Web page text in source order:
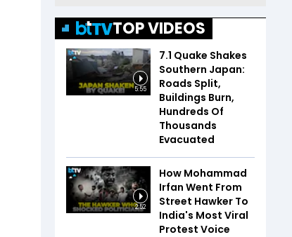
TOP VIDEOS
5:55
7.1 Quake Shakes
Southern Japan:
Roads Split,
Buildings Burn,
Hundreds Of
Thousands
Evacuated
2:52
How Mohammad
Irfan Went From
Street Hawker To
India's Most Viral
Protest Voice